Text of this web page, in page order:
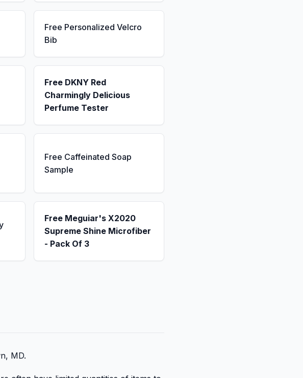
Free Personalized Velcro
Bib
Free DKNY Red
Charmingly Delicious
Perfume Tester
Free Caffeinated Soap
Sample
Free Meguiar's X2020
Supreme Shine Microfiber
- Pack Of 3
MD.